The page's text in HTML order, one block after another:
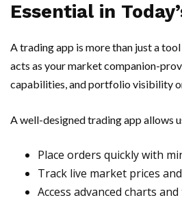
Essential in
A trading app is more than just a
acts as your market companion-
capabilities, and portfolio visibility
A well-designed trading app allows
Place orders quickly with
Track live market prices
Access advanced charts